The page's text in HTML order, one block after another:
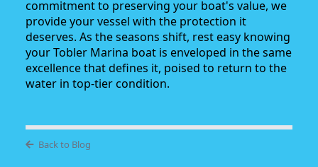
commitment to preserving your boat's value, we
provide your vessel with the protection it
deserves. As the seasons shift, rest easy knowing
your Tobler Marina boat is enveloped in the same
excellence that defines it, poised to return to the
water in top-tier condition.
Back to Blog